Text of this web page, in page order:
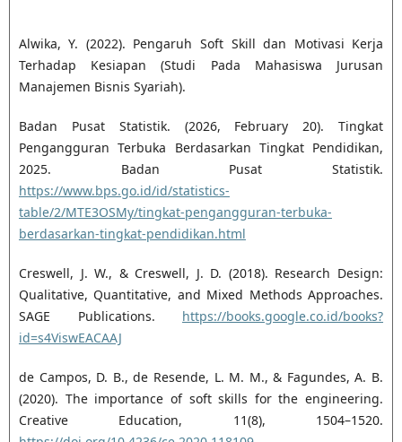
Alwika, Y. (2022). Pengaruh Soft Skill dan Motivasi Kerja
Terhadap Kesiapan (Studi Pada Mahasiswa Jurusan
Manajemen Bisnis Syariah).
Badan Pusat Statistik. (2026, February 20). Tingkat
Pengangguran Terbuka Berdasarkan Tingkat Pendidikan,
2025. Badan Pusat Statistik.
https://www.bps.go.id/id/statistics-
table/2/MTE3OSMy/tingkat-pengangguran-terbuka-
berdasarkan-tingkat-pendidikan.html
Creswell, J. W., & Creswell, J. D. (2018). Research Design:
Qualitative, Quantitative, and Mixed Methods Approaches.
SAGE Publications. https://books.google.co.id/books?
id=s4ViswEACAAJ
de Campos, D. B., de Resende, L. M. M., & Fagundes, A. B.
(2020). The importance of soft skills for the engineering.
Creative Education, 11(8), 1504–1520.